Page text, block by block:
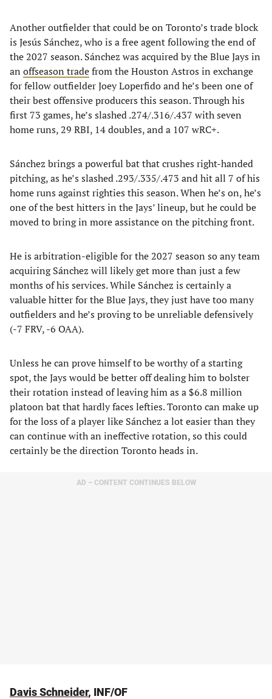
Another outfielder that could be on Toronto’s trade block
is Jesús Sánchez, who is a free agent following the end of
the 2027 season. Sánchez was acquired by the Blue Jays in
an offseason tradefrom the Houston Astros in exchange
for fellow outfielder Joey Loperfido and he’s been one of
their best offensive producers this season. Through his
first 73 games, he’s slashed .274/.316/.437 with seven
home runs, 29 RBI, 14 doubles, and a 107 wRC+.
Sánchez brings a powerful bat that crushes right-handed
pitching, as he’s slashed .293/.335/.473 and hit all 7 of his
home runs against righties this season. When he’s on, he’s
one of the best hitters in the Jays’ lineup, but he could be
moved to bring in more assistance on the pitching front.
He is arbitration-eligible for the 2027 season so any team
acquiring Sánchez will likely get more than just a few
months of his services. While Sánchez is certainly a
valuable hitter for the Blue Jays, they just have too many
outfielders and he’s proving to be unreliable defensively
(-7 FRV, -6 OAA).
Unless he can prove himself to be worthy of a starting
spot, the Jays would be better off dealing him to bolster
their rotation instead of leaving him as a $6.8 million
platoon bat that hardly faces lefties. Toronto can make up
for the loss of a player like Sánchez a lot easier than they
can continue with an ineffective rotation, so this could
certainly be the direction Toronto heads in.
AD – CONTENT CONTINUES BELOW
Davis Schneider, INF/OF